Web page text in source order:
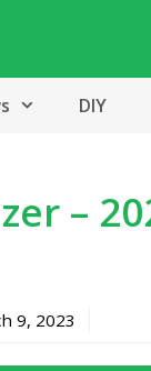
DIY
–
9, 2023